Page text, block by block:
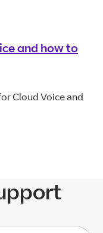
and how to
Cloud Voice and